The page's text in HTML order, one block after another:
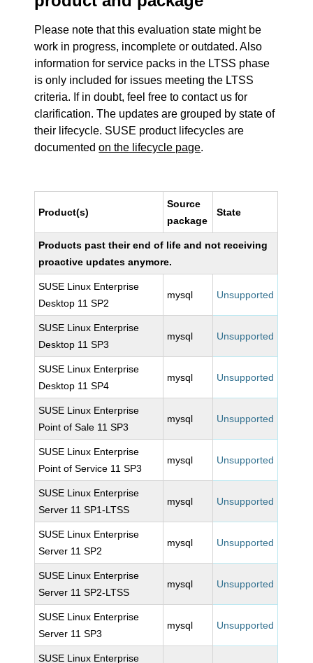
Please note that this evaluation state might be
work in progress, incomplete or outdated. Also
information for service packs in the LTSS phase
is only included for issues meeting the LTSS
criteria. If in doubt, feel free to contact us for
clarification. The updates are grouped by state of
their lifecycle. SUSE product lifecycles are
documentedon the lifecycle page.
Product(s)
Source
package
State
Products past their end of life and not receiving
proactive updates anymore.
SUSE Linux Enterprise
Desktop 11 SP2
mysql Unsupported
SUSE Linux Enterprise
Desktop 11 SP3
mysql Unsupported
SUSE Linux Enterprise
Desktop 11 SP4
mysql Unsupported
SUSE Linux Enterprise
Point of Sale 11 SP3
mysql Unsupported
SUSE Linux Enterprise
Point of Service 11 SP3
mysql Unsupported
SUSE Linux Enterprise
Server 11 SP1-LTSS
mysql Unsupported
SUSE Linux Enterprise
Server 11 SP2
mysql Unsupported
SUSE Linux Enterprise
Server 11 SP2-LTSS
mysql Unsupported
SUSE Linux Enterprise
Server 11 SP3
mysql Unsupported
SUSE Linux Enterprise